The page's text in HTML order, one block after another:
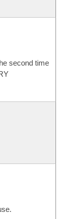
second time